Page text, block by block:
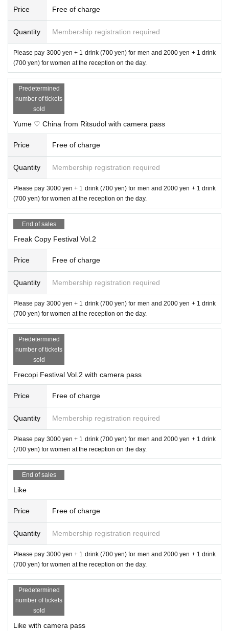
Price Free of charge
Quantity Membership registration required
Please pay 3000 yen + 1 drink (700 yen) for men and 2000 yen + 1 drink
(700 yen) for women at the reception on the day.
Predetermined
number of tickets
sold
Yume ♡ China from Ritsudol with camera pass
Price Free of charge
Quantity Membership registration required
Please pay 3000 yen + 1 drink (700 yen) for men and 2000 yen + 1 drink
(700 yen) for women at the reception on the day.
End of sales
Freak Copy Festival Vol.2
Price Free of charge
Quantity Membership registration required
Please pay 3000 yen + 1 drink (700 yen) for men and 2000 yen + 1 drink
(700 yen) for women at the reception on the day.
Predetermined
number of tickets
sold
Frecopi Festival Vol.2 with camera pass
Price Free of charge
Quantity Membership registration required
Please pay 3000 yen + 1 drink (700 yen) for men and 2000 yen + 1 drink
(700 yen) for women at the reception on the day.
End of sales
Like
Price Free of charge
Quantity Membership registration required
Please pay 3000 yen + 1 drink (700 yen) for men and 2000 yen + 1 drink
(700 yen) for women at the reception on the day.
Predetermined
number of tickets
sold
Like with camera pass